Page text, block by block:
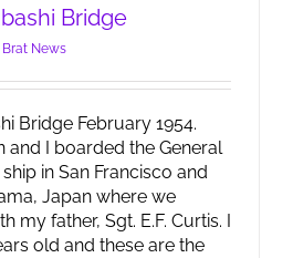
Bridge
Brat News
Bridge February 1954.
and I boarded the General
in San Francisco and
Japan where we
my father, Sgt. E.F. Curtis. I
old and these are the